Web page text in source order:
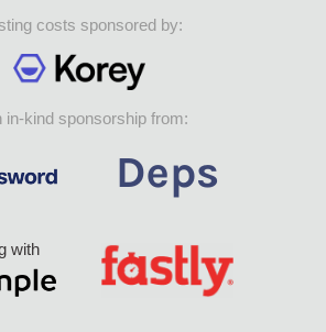
costs sponsored by:
in-kind sponsorship from:
with